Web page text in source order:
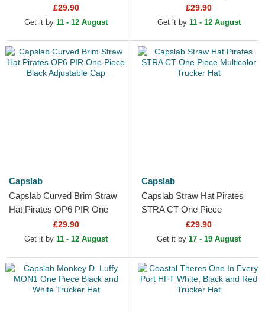
Trucker Hat£29.90
Get it by 11 - 12 August
Trucker Hat£29.90
Get it by 11 - 12 August
Capslab
Capslab Curved Brim Straw
Hat Pirates OP6 PIR One
Piece Black Adjustable Cap
£29.90
Get it by 11 - 12 August
Capslab
Capslab Straw Hat Pirates
STRA CT One Piece
Multicolor Trucker Hat
£29.90
Get it by 17 - 19 August